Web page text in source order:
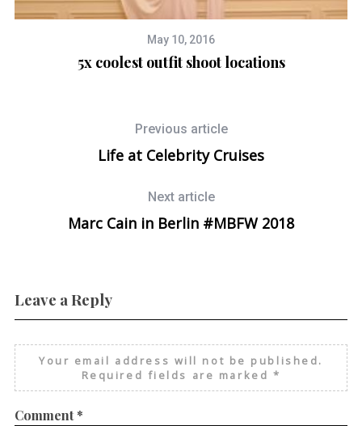
May 10, 2016
5x coolest outfit shoot locations
Previous article
Life at Celebrity Cruises
Next article
Marc Cain in Berlin #MBFW 2018
Leave a Reply
Your email address will not be published.
Required fields are marked *
Comment*